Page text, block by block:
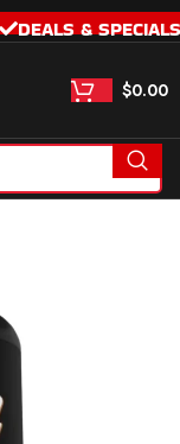
DEALS & SPECIALS
$0.00